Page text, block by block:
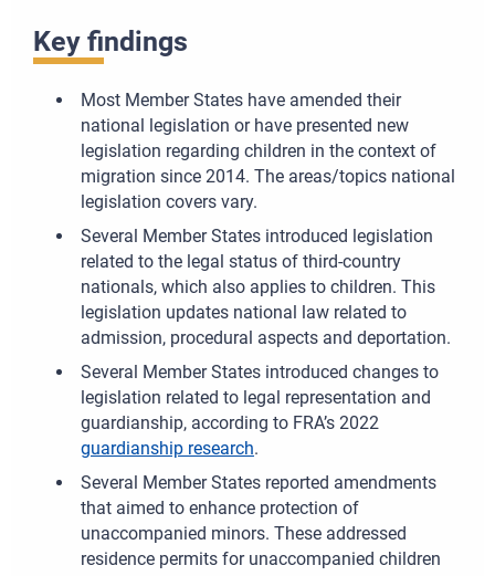
Key findings
Most Member States have amended their
national legislation or have presented new
legislation regarding children in the context of
migration since 2014. The areas/topics national
legislation covers vary.
Several Member States introduced legislation
related to the legal status of third-country
nationals, which also applies to children. This
legislation updates national law related to
admission, procedural aspects and deportation.
Several Member States introduced changes to
legislation related to legal representation and
guardianship, according to FRA’s 2022
guardianship research.
Several Member States reported amendments
that aimed to enhance protection of
unaccompanied minors. These addressed
residence permits for unaccompanied children